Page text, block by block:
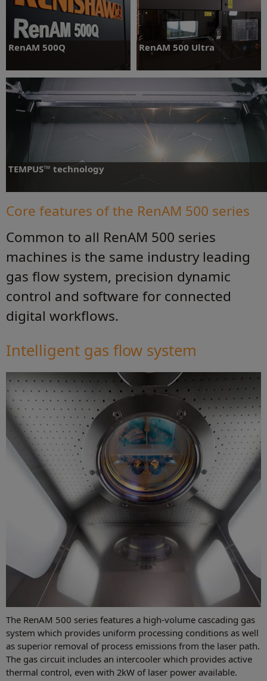
Find out more
RenAM 500Q
effective volume production
Find out more
RenAM 500 Ultra
technology and advanced software
Find out more
TEMPUS™ technology
Core features of the RenAM 500 series
Common to all RenAM 500 series
machines is the same industry leading
gas flow system, precision dynamic
control and software for connected
digital workflows.
Intelligent gas flow system
The RenAM 500 series features a high-volume cascading gas
system which provides uniform processing conditions as well
as superior removal of process emissions from the laser path.
The gas circuit includes an intercooler which provides active
thermal control, even with 2kW of laser power available.